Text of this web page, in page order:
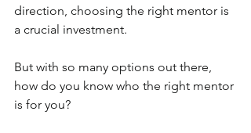
direction, choosing the right mentor is
a crucial investment.
But with so many options out there,
how do you know who the right mentor
is for you?